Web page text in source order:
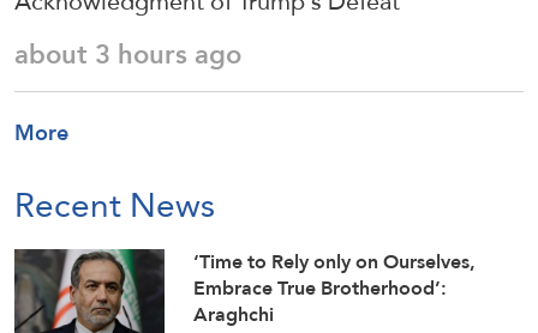
about 3 hours ago
More
Recent News
‘Time to Rely only on Ourselves,
Embrace True Brotherhood’:
Araghchi